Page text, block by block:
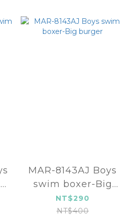
MAR-8143AJ Boys
swim boxer-Big
burger
NT$290
NT$400